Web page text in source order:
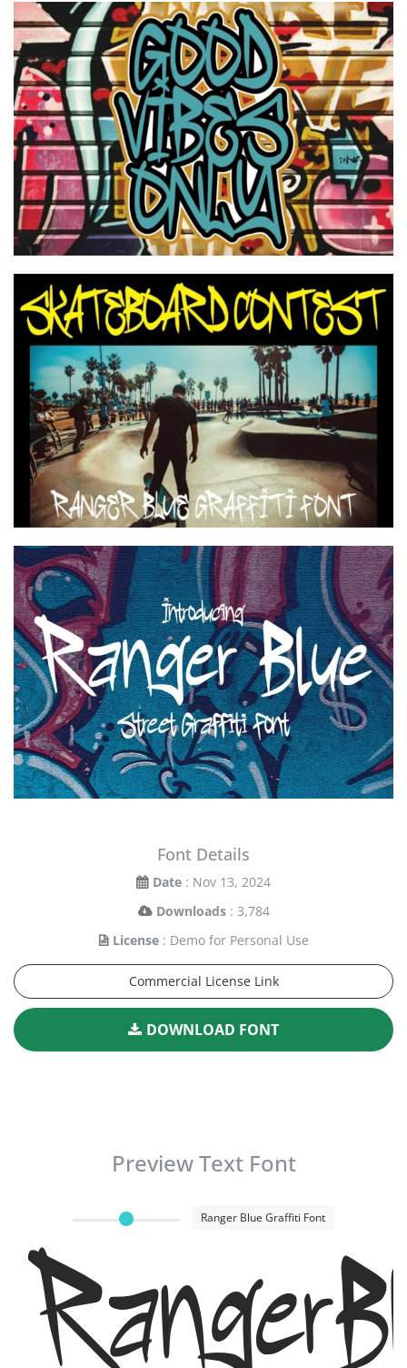
Font Details
Date : Nov 13, 2024
Downloads : 3,784
License : Demo for Personal Use
Commercial License Link
DOWNLOAD FONT
Preview Text Font
Ranger Blue Graffiti Font